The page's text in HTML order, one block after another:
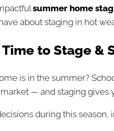
summer home
about staging in hot
to Stage &
is in the summer?
— and staging gives
during this season,